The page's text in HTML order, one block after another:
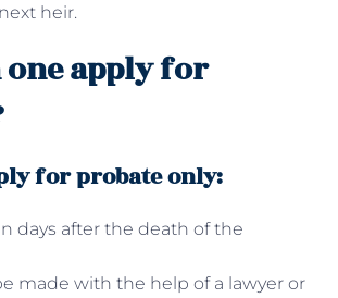
heir.
one apply for
for probate only:
days after the death of the
made with the help of a lawyer or